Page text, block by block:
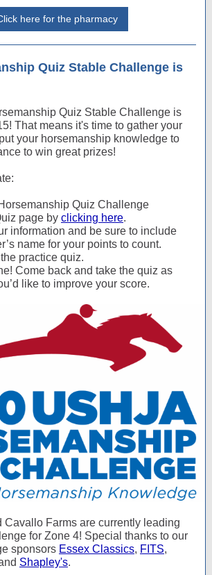
here for the pharmacy
Quiz Stable Challenge is
Quiz Stable Challenge is
That means it's time to gather your
your horsemanship knowledge to
to win great prizes!
Quiz Challenge
page by clicking here.
information and be sure to include
name for your points to count.
practice quiz.
Come back and take the quiz as
like to improve your score.
Cavallo Farms are currently leading
for Zone 4! Special thanks to our
sponsors Essex Classics, FITS,
Shapley's.